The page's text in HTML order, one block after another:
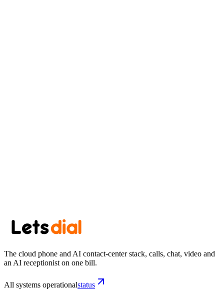
The cloud phone and AI contact-center stack, calls, chat, video and
an AI receptionist on one bill.
All systems operationalstatus